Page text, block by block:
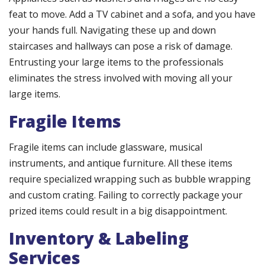
feat to move. Add a TV cabinet and a sofa, and you have
your hands full. Navigating these up and down
staircases and hallways can pose a risk of damage.
Entrusting your large items to the professionals
eliminates the stress involved with moving all your
large items.
Fragile Items
Fragile items can include glassware, musical
instruments, and antique furniture. All these items
require specialized wrapping such as bubble wrapping
and custom crating. Failing to correctly package your
prized items could result in a big disappointment.
Inventory & Labeling
Services